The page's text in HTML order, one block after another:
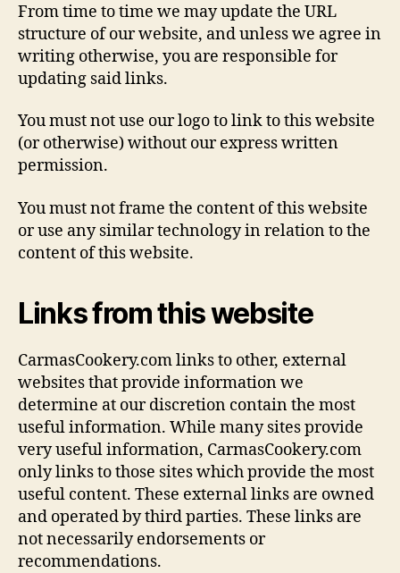
From time to time we may update the URL
structure of our website, and unless we agree in
writing otherwise, you are responsible for
updating said links.
You must not use our logo to link to this website
(or otherwise) without our express written
permission.
You must not frame the content of this website
or use any similar technology in relation to the
content of this website.
Links from this website
CarmasCookery.com links to other, external
websites that provide information we
determine at our discretion contain the most
useful information. While many sites provide
very useful information, CarmasCookery.com
only links to those sites which provide the most
useful content. These external links are owned
and operated by third parties. These links are
not necessarily endorsements or
recommendations.